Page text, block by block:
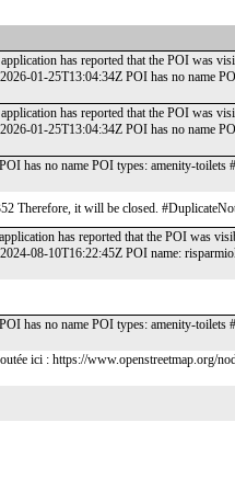
has reported that the POI was
01-25T13:04:34Z POI has no name
has reported that the POI was
01-25T13:04:34Z POI has no name
has no name POI types: amenity-toilets
Therefore, it will be closed.
has reported that the POI was
08-10T16:22:45Z POI name:
has no name POI types: amenity-toilets
ici : https://www.openstreetmap.org/